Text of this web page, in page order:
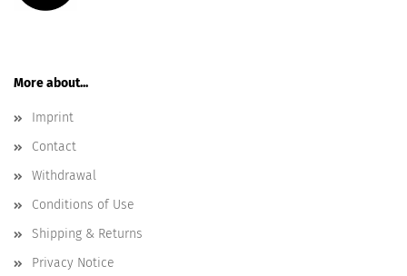
More about...
Imprint
Contact
Withdrawal
Conditions of Use
Shipping & Returns
Privacy Notice